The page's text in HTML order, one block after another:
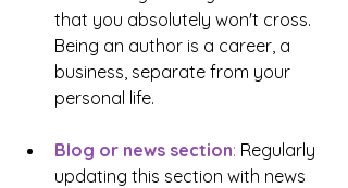
that you absolutely won't cross.
Being an author is a career, a
business, separate from your
personal life.
Blog or news section: Regularly
updating this section with news